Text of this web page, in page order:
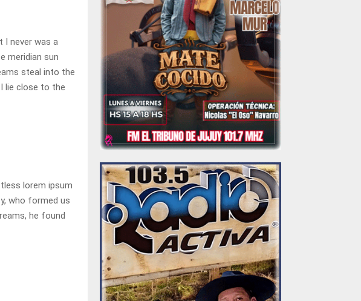
I never was a
meridian sun
steal into the
lie close to the
lorem ipsum
who formed us
he found